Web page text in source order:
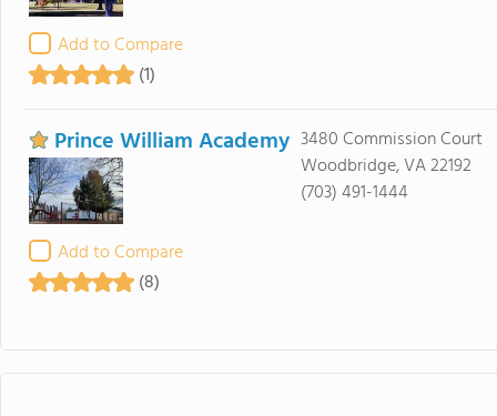
Add to Compare
(1)
Prince William Academy
Add to Compare
(8)
3480 Commission Court
Woodbridge, VA 22192
(703) 491-1444